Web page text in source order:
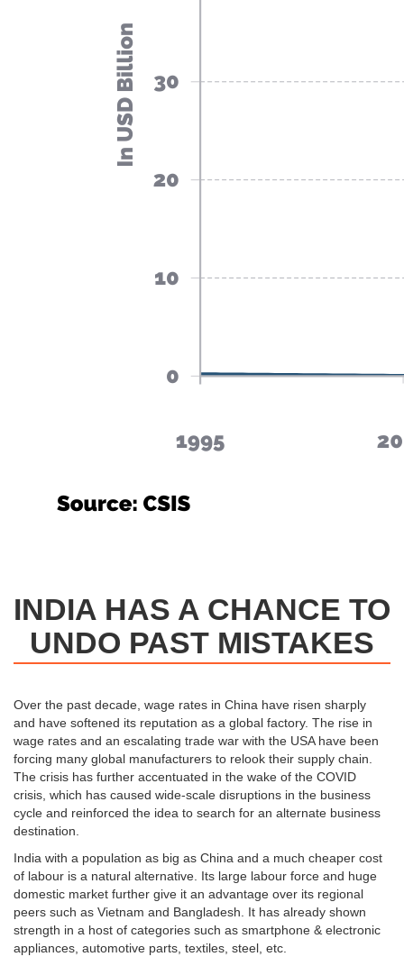
INDIA HAS A CHANCE TO
UNDO PAST MISTAKES
Over the past decade, wage rates in China have risen sharply
and have softened its reputation as a global factory. The rise in
wage rates and an escalating trade war with the USA have been
forcing many global manufacturers to relook their supply chain.
The crisis has further accentuated in the wake of the COVID
crisis, which has caused wide-scale disruptions in the business
cycle and reinforced the idea to search for an alternate business
destination.
India with a population as big as China and a much cheaper cost
of labour is a natural alternative. Its large labour force and huge
domestic market further give it an advantage over its regional
peers such as Vietnam and Bangladesh. It has already shown
strength in a host of categories such as smartphone & electronic
appliances, automotive parts, textiles, steel, etc.